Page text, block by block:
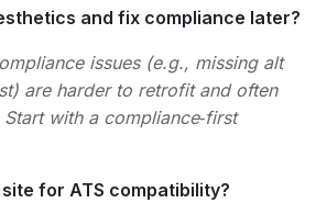
and fix compliance later?
issues (e.g., missing alt
are harder to retrofit and often
with a compliance‑first
for ATS compatibility?